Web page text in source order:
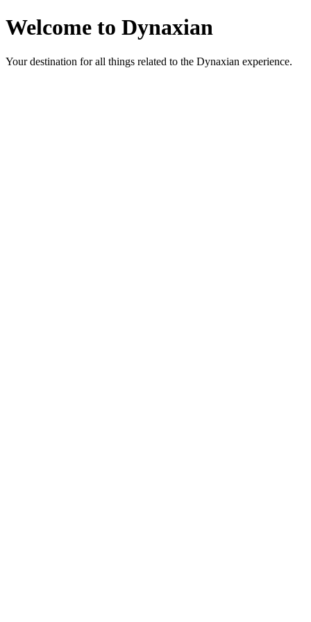
Welcome to Dynaxian
Your destination for all things related to the Dynaxian experience.